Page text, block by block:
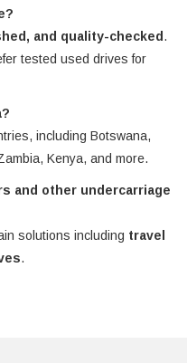
and quality-checked .
tested used drives for
including Botswana,
Kenya, and more.
and other undercarriage
solutions including travel
.